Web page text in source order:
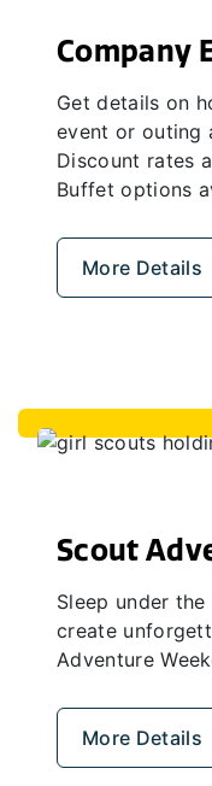
Company
Get details on
event or outing
Discount rates
Buffet options
More Details
Scout
Sleep under
create
Adventure
More Details